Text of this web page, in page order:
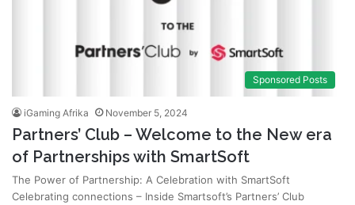
Sponsored Posts
iGaming Afrika November 5, 2024
Partners’ Club – Welcome to the New era
of Partnerships with SmartSoft
The Power of Partnership: A Celebration with SmartSoft
Celebrating connections – Inside Smartsoft’s Partners’ Club